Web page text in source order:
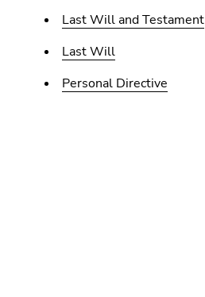
Last Will and Testament
Last Will
Personal Directive